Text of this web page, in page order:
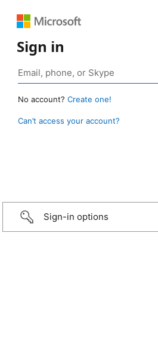
Sign in
No account? Create one!
Can’t access your account?
Sign-in options